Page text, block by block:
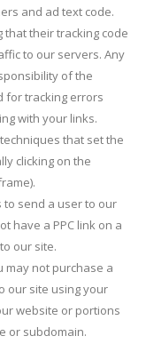
and ad text code.
their tracking code
to our servers. Any
of the
for tracking errors
with your links.
that set the
clicking on the
send a user to our
have a PPC link on a
our site.
may not purchase a
our site using your
website or portions
or subdomain.